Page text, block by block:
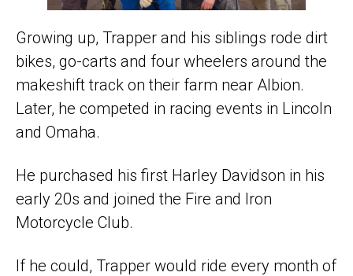
Growing up, Trapper and his siblings rode dirt
bikes, go-carts and four wheelers around the
makeshift track on their farm near Albion.
Later, he competed in racing events in Lincoln
and Omaha.
He purchased his first Harley Davidson in his
early 20s and joined the Fire and Iron
Motorcycle Club.
If he could, Trapper would ride every month of